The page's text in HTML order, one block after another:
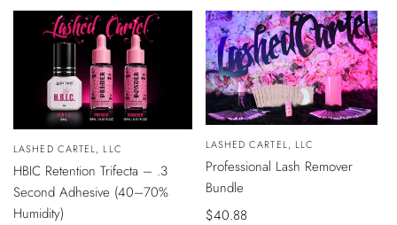
TO
Vendor:
LASHED CARTEL, LLC
HBIC Retention Trifecta – .3
Second Adhesive (40–70%
Humidity)
VIEWVendor:
LASHED CARTEL, LLC
Professional Lash Remover
Bundle
Sale
$40.88